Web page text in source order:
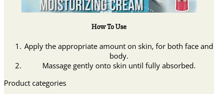
How To Use
Apply the appropriate amount on skin, for both face and
body.
Massage gently onto skin until fully absorbed.
Product categories